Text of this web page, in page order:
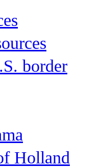
border
Holland